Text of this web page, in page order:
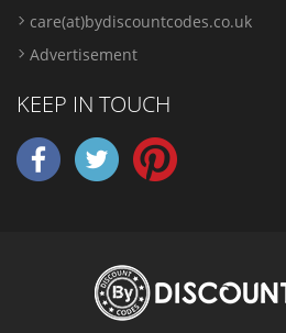
care(at)bydiscountcodes.co.uk
Advertisement
KEEP IN TOUCH